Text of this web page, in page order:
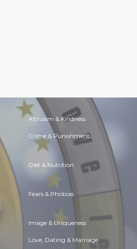
Altruism & Kindness
Crime & Punishment
Diet & Nutrition
Fears & Phobias
Image & Uniqueness
Love, Dating & Marriage